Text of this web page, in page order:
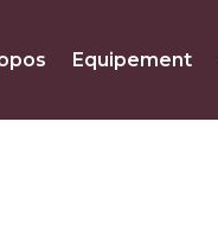
Equipement